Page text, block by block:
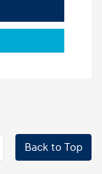
Back to Top